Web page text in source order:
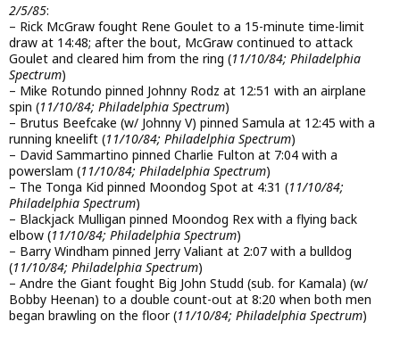
2/5/85:
– Rick McGraw fought Rene Goulet to a 15-minute time-limit
draw at 14:48; after the bout, McGraw continued to attack
Goulet and cleared him from the ring (11/10/84; Philadelphia
Spectrum)
– Mike Rotundo pinned Johnny Rodz at 12:51 with an airplane
spin (11/10/84; Philadelphia Spectrum)
– Brutus Beefcake (w/ Johnny V) pinned Samula at 12:45 with a
running kneelift (11/10/84; Philadelphia Spectrum)
– David Sammartino pinned Charlie Fulton at 7:04 with a
powerslam (11/10/84; Philadelphia Spectrum)
– The Tonga Kid pinned Moondog Spot at 4:31 (11/10/84;
Philadelphia Spectrum)
– Blackjack Mulligan pinned Moondog Rex with a flying back
elbow (11/10/84; Philadelphia Spectrum)
– Barry Windham pinned Jerry Valiant at 2:07 with a bulldog
(11/10/84; Philadelphia Spectrum)
– Andre the Giant fought Big John Studd (sub. for Kamala) (w/
Bobby Heenan) to a double count-out at 8:20 when both men
began brawling on the floor (11/10/84; Philadelphia Spectrum)